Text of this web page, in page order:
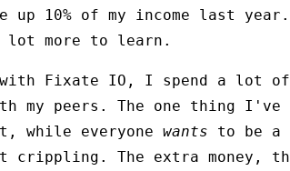
up 10% of my income last
lot more to learn.
Fixate IO, I spend a lot
my peers. The one thing I've
while everyone wants to be a
The extra money,